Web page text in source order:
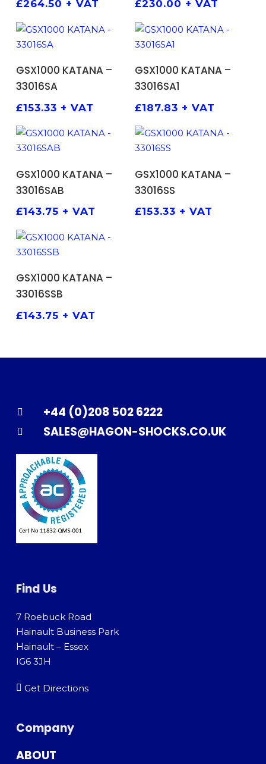
£264.50 + VAT £230.00 + VAT
ADD TO BASKET
GSX1000 KATANA –
33016SA
£153.33 + VAT
ADD TO BASKET
GSX1000 KATANA –
33016SA1
£187.83 + VAT
GSX1000 KATANA –
33016SAB
£143.75 + VAT
GSX1000 KATANA –
33016SS
£153.33 + VAT
ADD TO BASKET
GSX1000 KATANA –
33016SSB
£143.75 + VAT
+44 (0)208 502 6222
SALES@HAGON-SHOCKS.CO.UK
Find Us
7 Roebuck Road
Hainault Business Park
Hainault – Essex
IG6 3JH
Get Directions
Company
ABOUT